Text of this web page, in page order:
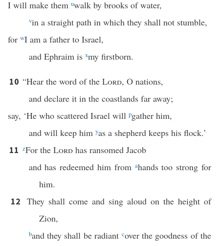
I will make them uwalk by brooks of water,
vin a straight path in which they shall not stumble,
for wI am a father to Israel,
and Ephraim is xmy firstborn.
10 “Hear the word of the Lord, O nations,
and declare it in the coastlands far away;
say, ‘He who scattered Israel will pgather him,
and will keep him yas a shepherd keeps his flock.’
11 zFor the Lord has ransomed Jacob
and has redeemed him from ahands too strong for
him.
12
They shall come and sing aloud on the height of
Zion,
band they shall be radiant cover the goodness of the